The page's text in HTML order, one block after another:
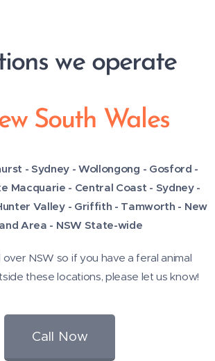
we operate
South Wales
- Sydney - Wollongong - Gosford -
Macquarie - Central Coast - Sydney -
Valley - Griffith - Tamworth - New
Area - NSW State-wide
NSW so if you have a feral animal
these locations, please let us know!
Call Now